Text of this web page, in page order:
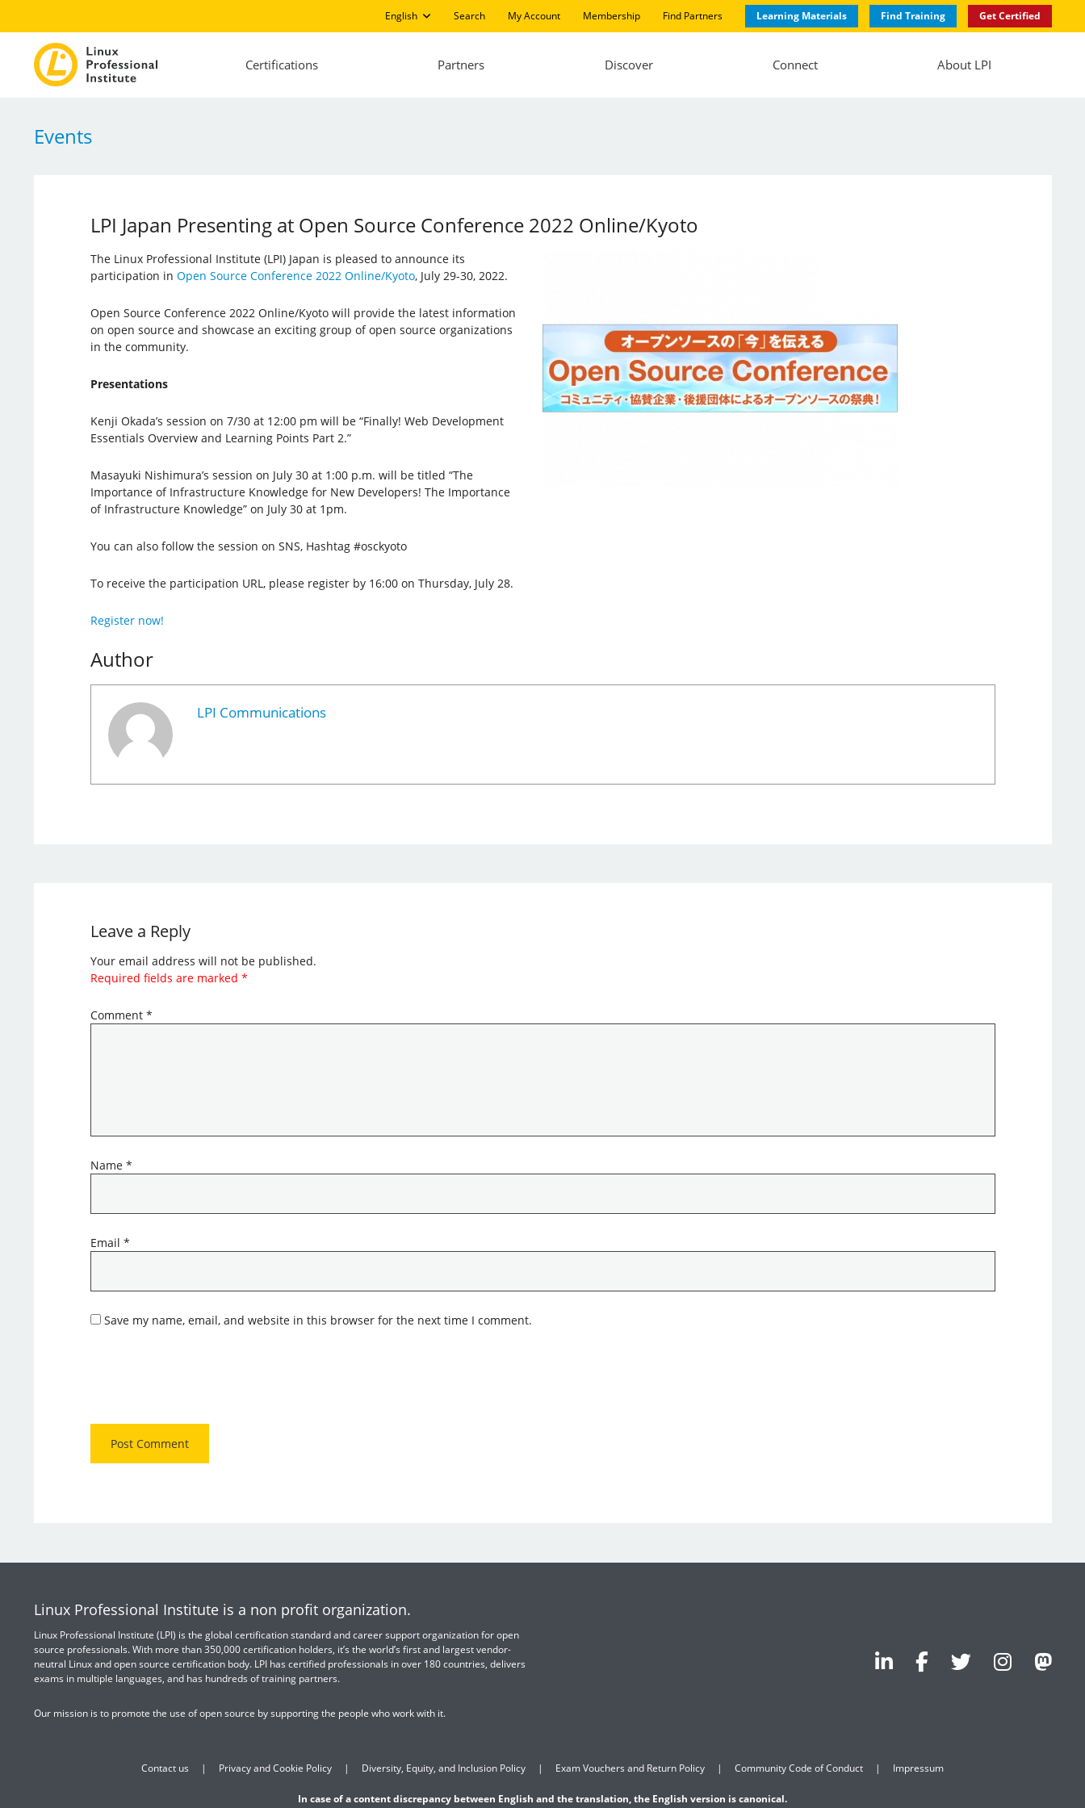
English Search My Account Membership Find Partners Learning Materials Find Training Get Certified
Certifications Partners Discover Connect About LPI
Events
LPI Japan Presenting at Open Source Conference 2022 Online/Kyoto
The Linux Professional Institute (LPI) Japan is pleased to announce its
participation in Open Source Conference 2022 Online/Kyoto, July 29-30, 2022.
Open Source Conference 2022 Online/Kyoto will provide the latest information
on open source and showcase an exciting group of open source organizations
in the community.
Presentations
Kenji Okada’s session on 7/30 at 12:00 pm will be “Finally! Web Development
Essentials Overview and Learning Points Part 2.”
Masayuki Nishimura’s session on July 30 at 1:00 p.m. will be titled “The
Importance of Infrastructure Knowledge for New Developers! The Importance
of Infrastructure Knowledge” on July 30 at 1pm.
You can also follow the session on SNS, Hashtag #osckyoto
To receive the participation URL, please register by 16:00 on Thursday, July 28.
Register now!
Author
LPI Communications
Leave a Reply
Your email address will not be published.
Required fields are marked *
Comment *
Name *
Email *
Save my name, email, and website in this browser for the next time I comment.
Linux Professional Institute is a non profit organization.
Linux Professional Institute (LPI) is the global certification standard and career support organization for open
source professionals. With more than 350,000 certification holders, it’s the world’s first and largest vendor-
neutral Linux and open source certification body. LPI has certified professionals in over 180 countries, delivers
exams in multiple languages, and has hundreds of training partners.
Our mission is to promote the use of open source by supporting the people who work with it.
Contact us Privacy and Cookie Policy Diversity, Equity, and Inclusion Policy Exam Vouchers and Return Policy Community Code of Conduct Impressum
In case of a content discrepancy between English and the translation, the English version is canonical.